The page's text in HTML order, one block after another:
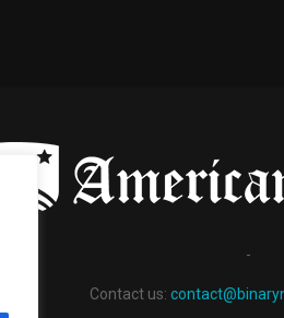
-
Contact us: